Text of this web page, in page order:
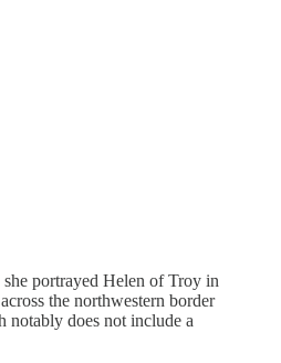
she portrayed Helen of Troy in
the northwestern border
notably does not include a